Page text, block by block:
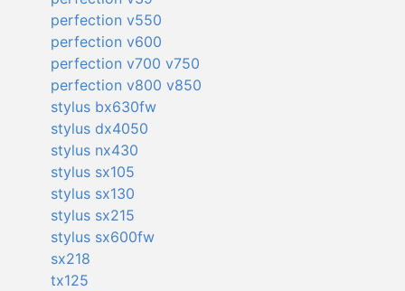
perfection v550
perfection v600
perfection v700 v750
perfection v800 v850
stylus bx630fw
stylus dx4050
stylus nx430
stylus sx105
stylus sx130
stylus sx215
stylus sx600fw
sx218
tx125